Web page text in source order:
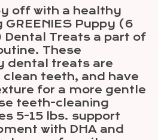
off with a healthy
Puppy (6
Dental Treats a part of
These
dental treats are
teeth, and have
for a more gentle
teeth-cleaning
5-15 lbs. support
with DHA and